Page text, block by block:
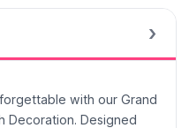
with our Grand
Decoration. Designed